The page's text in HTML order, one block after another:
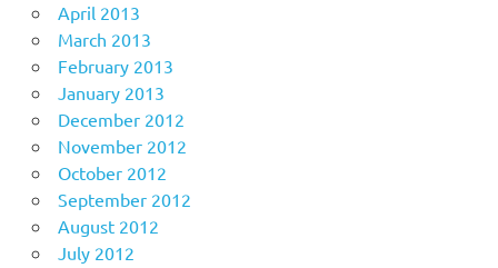
April 2013
March 2013
February 2013
January 2013
December 2012
November 2012
October 2012
September 2012
August 2012
July 2012